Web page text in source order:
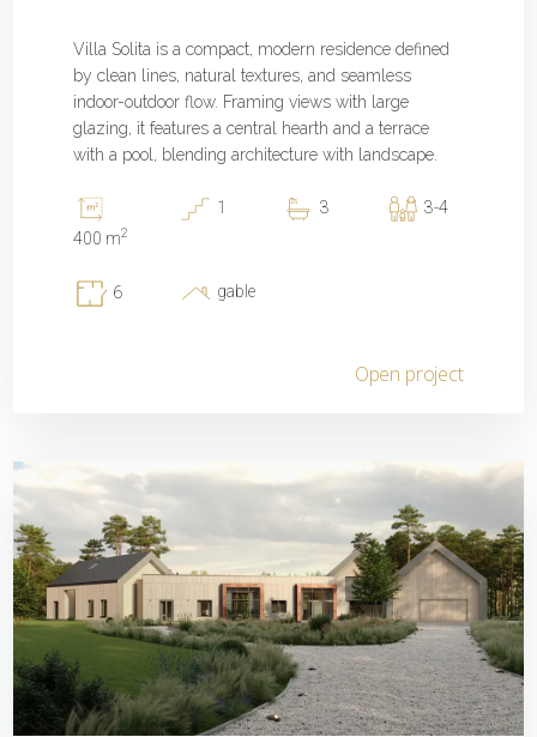
Villa Solita is a compact, modern residence defined
by clean lines, natural textures, and seamless
indoor-outdoor flow. Framing views with large
glazing, it features a central hearth and a terrace
with a pool, blending architecture with landscape.
400 m2
1 3 3-4
6 gable
Open project